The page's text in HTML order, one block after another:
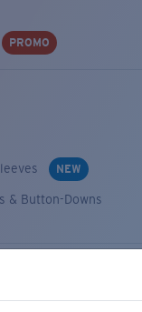
PROMO
NEW
& Button-Downs